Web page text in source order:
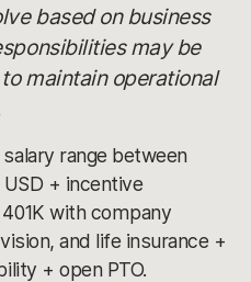
based on business
may be
maintain operational
salary range between
USD + incentive
with company
and life insurance +
+ open PTO.